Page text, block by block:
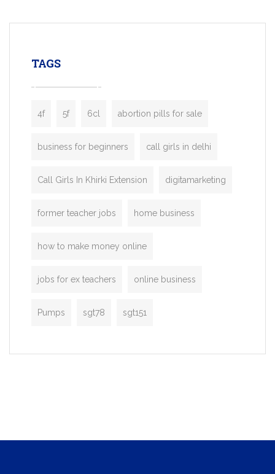
enterprises. Inspired by the functionality
TAGS
4f 5f 6cl abortion pills for sale
business for beginners call girls in delhi
Call Girls In Khirki Extension digitamarketing
former teacher jobs home business
how to make money online
jobs for ex teachers online business
Pumps sgt78 sgt151